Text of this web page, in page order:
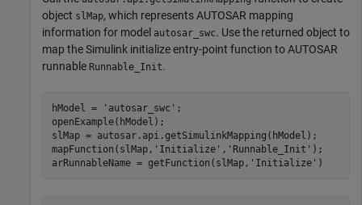
object slMap, which represents AUTOSAR mapping
information for model autosar_swc. Use the returned object to
map the Simulink initialize entry-point function to AUTOSAR
runnable Runnable_Init.
hModel = 'autosar_swc' ;
openExample(hModel);
slMap = autosar.api.getSimulinkMapping(hModel);
mapFunction(slMap, 'Initialize' , 'Runnable_Init' );
arRunnableName = getFunction(slMap, 'Initialize' )